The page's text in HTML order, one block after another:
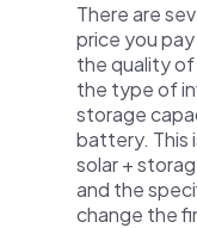
There are
price you
the quality
the type of
storage
battery. This
solar +
and the
change the